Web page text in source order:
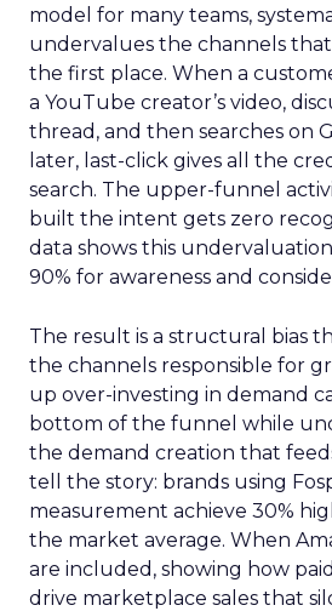
model for many teams,
undervalues the channels
the first place. When a
a YouTube creator’s video,
thread, and then searches on
later, last-click gives all the
search. The upper-funnel
built the intent gets zero
data shows this
90% for awareness and
The result is a structural bias
the channels responsible for
up over-investing in demand
bottom of the funnel while
the demand creation that
tell the story: brands using
measurement achieve 30%
the market average. When
are included, showing how
drive marketplace sales that